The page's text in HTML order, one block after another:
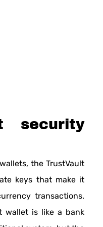
security
the TrustVault
keys that make it
transactions.
wallet is like a bank